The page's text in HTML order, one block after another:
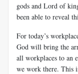
gods and Lord of
been able to reveal
For today’s
God will bring the
all workplaces to an
we work there. This